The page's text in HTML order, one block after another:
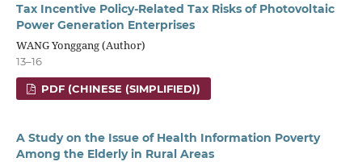
Tax Incentive Policy-Related Tax Risks of Photovoltaic
Power Generation Enterprises
WANG Yonggang (Author)
13–16
PDF (CHINESE (SIMPLIFIED))
A Study on the Issue of Health Information Poverty
Among the Elderly in Rural Areas